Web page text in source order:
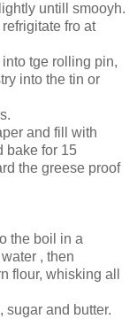
untill smooyh.
fro at
tge rolling pin,
into the tin or
and fill with
bake for 15
the greese proof
the boil in a
, then
flour, whisking all
sugar and butter.